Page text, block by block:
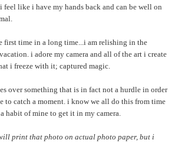
like i have my hands back and can be well on
first time in a long time...i am relishing in the
i adore my camera and all of the art i create
i freeze with it; captured magic.
over something that is in fact not a hurdle in order
to catch a moment. i know we all do this from time
habit of mine to get it in my camera.
print that photo on actual photo paper, but i